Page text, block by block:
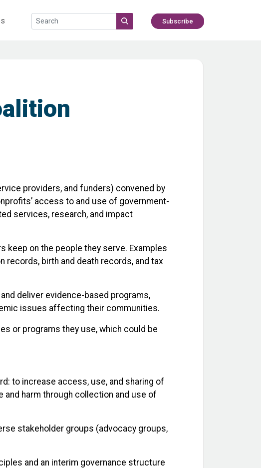
Subscribe
providers, and funders) convened by
access to and use of government-
services, research, and impact
keep on the people they serve. Examples
birth and death records, and tax
deliver evidence-based programs,
issues affecting their communities.
or programs they use, which could be
to increase access, use, and sharing of
harm through collection and use of
stakeholder groups (advocacy groups,
and an interim governance structure